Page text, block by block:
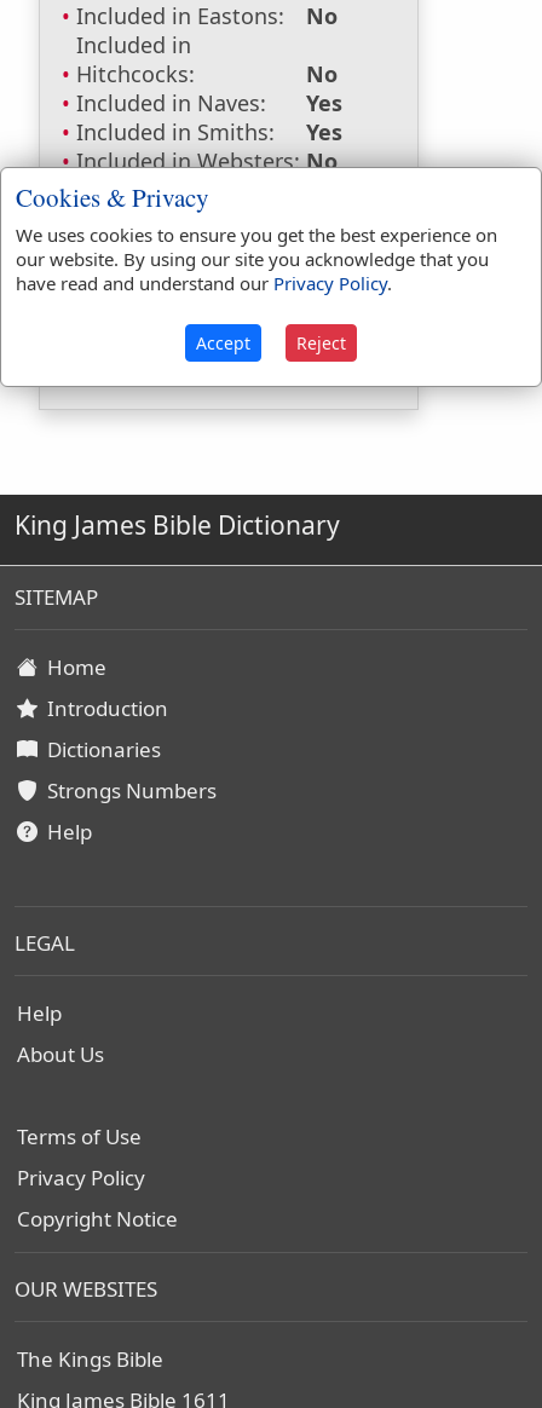
Included in Eastons:
No
Included in
Hitchcocks:
No
Included in Naves:
Yes
Included in Smiths:
Yes
Included in Websters: No
Included in Strongs:
Included in Thayers:
Included in BDB:
Yes
Strongs Concordance:
Used1time
King James Bible Dictionary
SITEMAP
Home
Introduction
Dictionaries
Strongs Numbers
Help
LEGAL
Help
About Us
Terms of Use
Privacy Policy
Copyright Notice
OUR WEBSITES
The Kings Bible
King James Bible 1611
Cookies & Privacy
We uses cookies to ensure you get the best experience on
our website. By using our site you acknowledge that you
have read and understand our Privacy Policy.
Accept Reject